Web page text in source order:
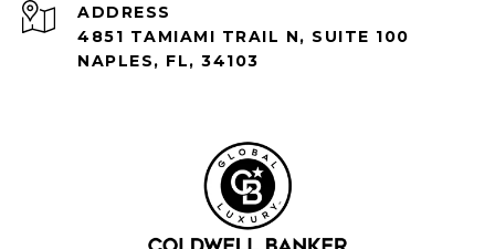
ADDRESS
4851 TAMIAMI TRAIL N, SUITE 100
NAPLES, FL, 34103